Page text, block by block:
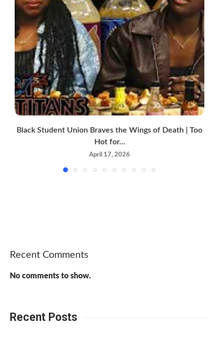
Black Student Union Braves the Wings of Death | Too
Hot for...
April 17, 2026
Recent Comments
No comments to show.
Recent Posts